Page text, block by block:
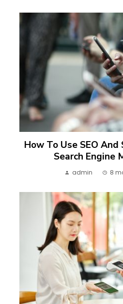
How To Use SEO
Search Engine
admin 8